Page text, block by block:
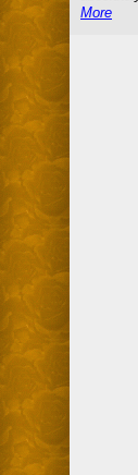
More